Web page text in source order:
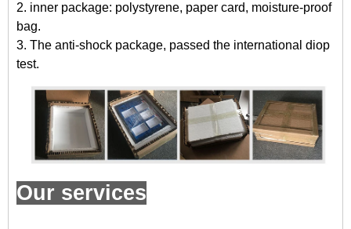
2. inner package: polystyrene, paper card, moisture-proof
bag.
3. The anti-shock package, passed the international diop
test.
Our services